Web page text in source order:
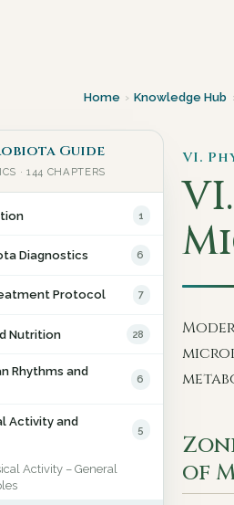
Home › Knowledge Hub
Guide
· 144 CHAPTERS
1
Diagnostics 6
Protocol 7
Nutrition 28
Rhythms and
6
Activity and
5
Activity – General
VI.
of